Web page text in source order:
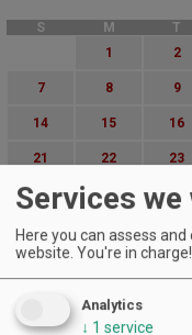
S M T
1
2
7 8 9
14 15 16
21 22 23
28 29 30
Advanced Event
Search by Date:
to
Categories:
Services
Here you can assess
website. You're in
Analytics
↓ 1 service